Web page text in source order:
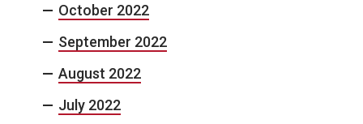
October 2022
September 2022
August 2022
July 2022